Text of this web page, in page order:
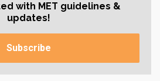
with MET guidelines &
updates!
Subscribe